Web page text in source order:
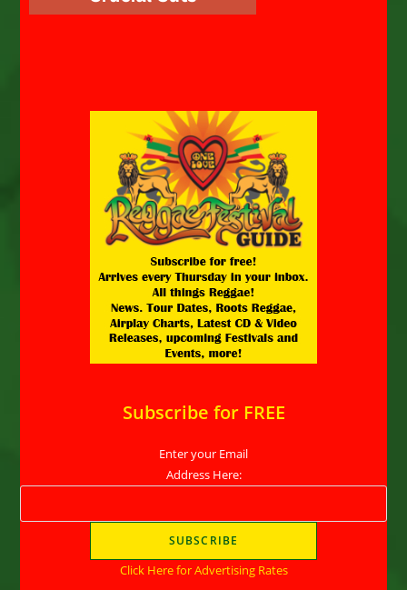
Subscribe for FREE
Enter your Email
Address Here:
Click Here for Advertising Rates